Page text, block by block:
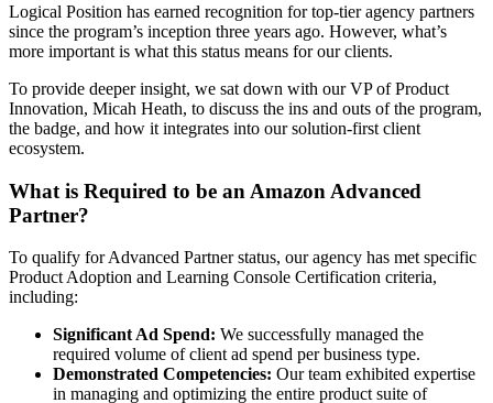
Logical Position has earned recognition for top-tier agency partners
since the program’s inception three years ago. However, what’s
more important is what this status means for our clients.
To provide deeper insight, we sat down with our VP of Product
Innovation, Micah Heath, to discuss the ins and outs of the program,
the badge, and how it integrates into our solution-first client
ecosystem.
What is Required to be an Amazon Advanced
Partner?
To qualify for Advanced Partner status, our agency has met specific
Product Adoption and Learning Console Certification criteria,
including:
Significant Ad Spend: We successfully managed the
required volume of client ad spend per business type.
Demonstrated Competencies: Our team exhibited expertise
in managing and optimizing the entire product suite of